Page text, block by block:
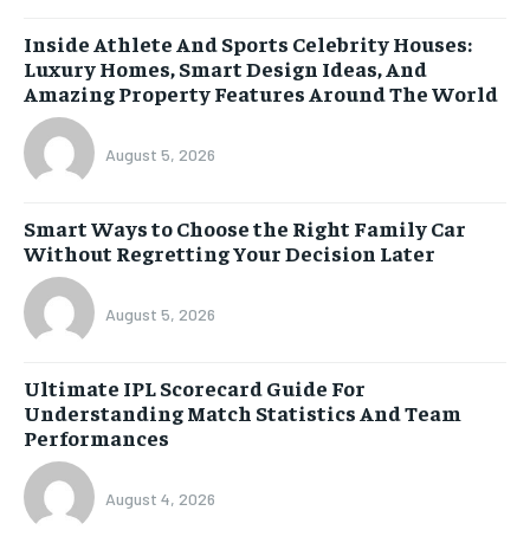
Inside Athlete And Sports Celebrity Houses:
Luxury Homes, Smart Design Ideas, And
Amazing Property Features Around The World
August 5, 2026
Smart Ways to Choose the Right Family Car
Without Regretting Your Decision Later
August 5, 2026
Ultimate IPL Scorecard Guide For
Understanding Match Statistics And Team
Performances
August 4, 2026